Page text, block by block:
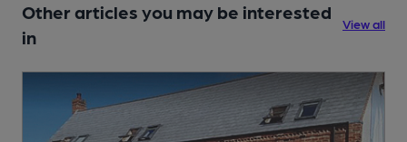
Other articles you may be interested
in
View all